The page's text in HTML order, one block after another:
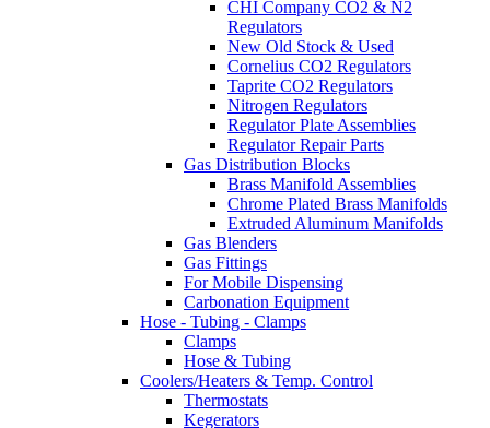
CHI Company CO2 & N2
Regulators
New Old Stock & Used
Cornelius CO2 Regulators
Taprite CO2 Regulators
Nitrogen Regulators
Regulator Plate Assemblies
Regulator Repair Parts
Gas Distribution Blocks
Brass Manifold Assemblies
Chrome Plated Brass Manifolds
Extruded Aluminum Manifolds
Gas Blenders
Gas Fittings
For Mobile Dispensing
Carbonation Equipment
Hose - Tubing - Clamps
Clamps
Hose & Tubing
Coolers/Heaters & Temp. Control
Thermostats
Kegerators